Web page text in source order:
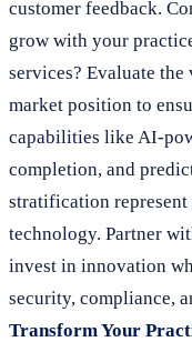
customer feedback.
grow with your
services? Evaluate
market position to
capabilities like AI-
completion, and
stratification
technology. Partner
invest in innovation
security, compliance,
Transform Your